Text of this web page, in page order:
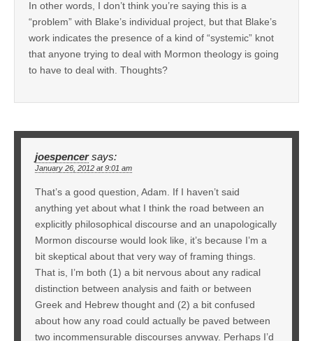
In other words, I don’t think you’re saying this is a
“problem” with Blake’s individual project, but that Blake’s
work indicates the presence of a kind of “systemic” knot
that anyone trying to deal with Mormon theology is going
to have to deal with. Thoughts?
joespencer says:
January 26, 2012 at 9:01 am
That’s a good question, Adam. If I haven’t said
anything yet about what I think the road between an
explicitly philosophical discourse and an unapologically
Mormon discourse would look like, it’s because I’m a
bit skeptical about that very way of framing things.
That is, I’m both (1) a bit nervous about any radical
distinction between analysis and faith or between
Greek and Hebrew thought and (2) a bit confused
about how any road could actually be paved between
two incommensurable discourses anyway. Perhaps I’d